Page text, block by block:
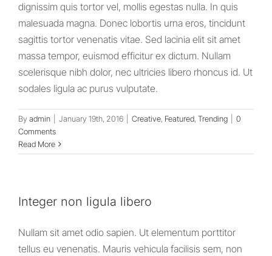
dignissim quis tortor vel, mollis egestas nulla. In quis
malesuada magna. Donec lobortis urna eros, tincidunt
sagittis tortor venenatis vitae. Sed lacinia elit sit amet
massa tempor, euismod efficitur ex dictum. Nullam
scelerisque nibh dolor, nec ultricies libero rhoncus id. Ut
sodales ligula ac purus vulputate.
Byadmin January 19th, 2016 Creative, Featured, Trending
0
Comments
Read More
Integer non ligula libero
Nullam sit amet odio sapien. Ut elementum porttitor
tellus eu venenatis. Mauris vehicula facilisis sem, non